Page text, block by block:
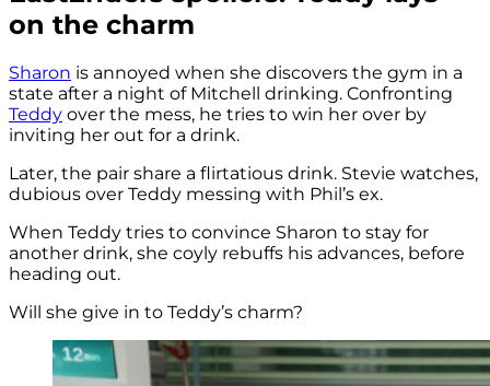
on the charm
Sharon is annoyed when she discovers the gym in a
state after a night of Mitchell drinking. Confronting
Teddy over the mess, he tries to win her over by
inviting her out for a drink.
Later, the pair share a flirtatious drink. Stevie watches,
dubious over Teddy messing with Phil’s ex.
When Teddy tries to convince Sharon to stay for
another drink, she coyly rebuffs his advances, before
heading out.
Will she give in to Teddy’s charm?